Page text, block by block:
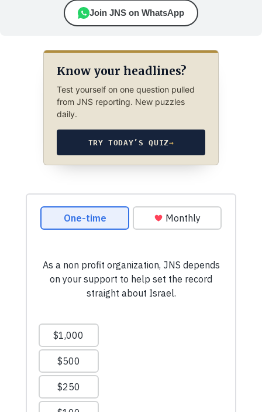
Join JNS on WhatsApp
Know your headlines?
Test yourself on one question pulled
from JNS reporting. New puzzles
daily.
TRY TODAY’S QUIZ→